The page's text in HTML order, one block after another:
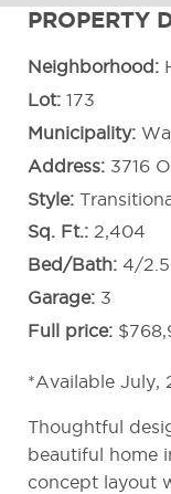
PROPERTY
Neighborhood
Lot 173
Municipality
Address
3716
Style
Sq. Ft. 2,404
Bed/Bath 4/2.5
Garage
3
Full price
*Available July,
Thoughtful
beautiful home
concept layout